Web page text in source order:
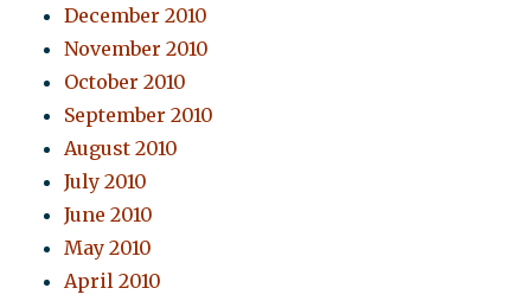
December 2010
November 2010
October 2010
September 2010
August 2010
July 2010
June 2010
May 2010
April 2010